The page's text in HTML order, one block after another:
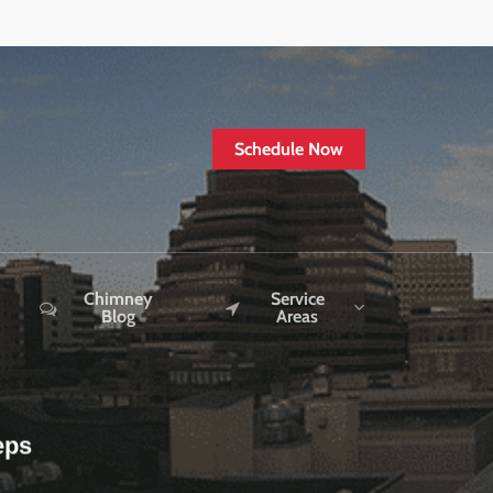
Schedule Now
Chimney
Blog
Service
Areas